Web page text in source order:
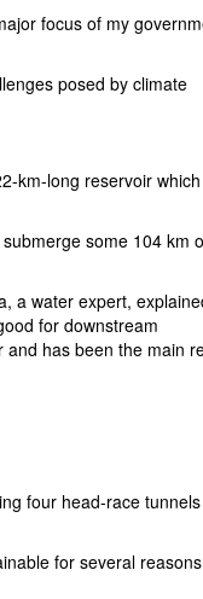
focus of my
posed by climate
km-long reservoir
some 104 km
a water expert,
for downstream
has been the main
four head-race
for several